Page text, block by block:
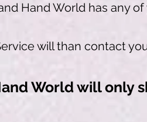
Hand World has any
will than contact
World will only